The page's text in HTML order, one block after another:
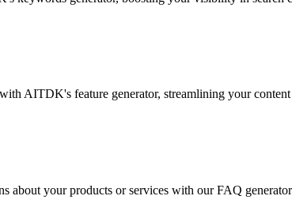
AITDK's feature generator, streamlining your content
about your products or services with our FAQ